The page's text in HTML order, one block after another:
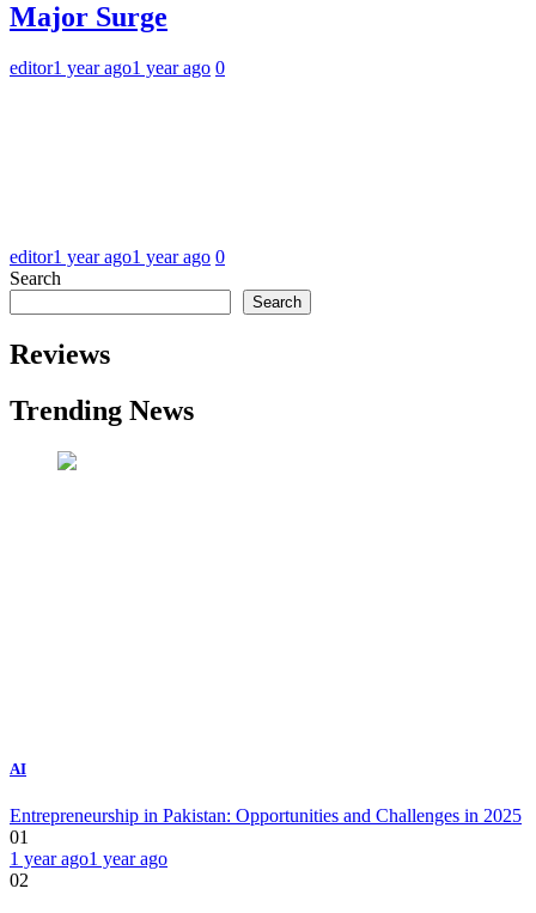
Major Surge
editor1 year ago1 year ago 0
editor1 year ago1 year ago 0
Search
Search
Reviews
Trending News
AI
Entrepreneurship in Pakistan: Opportunities and Challenges in 2025
01
1 year ago1 year ago
02